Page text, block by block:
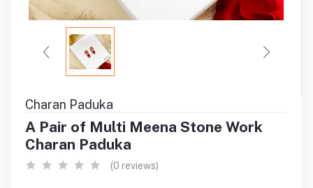
Charan Paduka
A Pair of Multi Meena Stone Work
Charan Paduka
(0 reviews)